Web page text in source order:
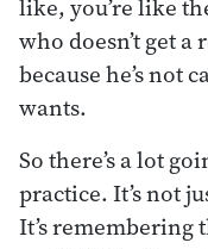
like, you’re like
who doesn’t get
because he’s not
wants.
So there’s a lot
practice. It’s not
It’s remembering